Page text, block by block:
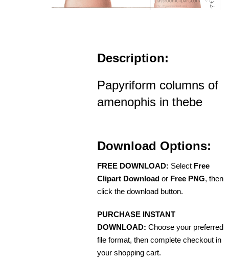
Description:
Papyriform columns of
amenophis in thebe
Download Options:
FREE DOWNLOAD: Select Free
Clipart Download or Free PNG, then
click the download button.
PURCHASE INSTANT
DOWNLOAD: Choose your preferred
file format, then complete checkout in
your shopping cart.